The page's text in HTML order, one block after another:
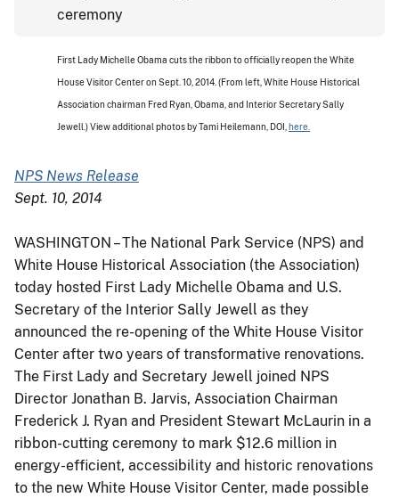
First Lady Michelle Obama cuts the ribbon to officially reopen the White
House Visitor Center on Sept. 10, 2014. (From left, White House Historical
Association chairman Fred Ryan, Obama, and Interior Secretary Sally
Jewell.) View additional photos by Tami Heilemann, DOI, here.
NPS News Release
Sept. 10, 2014
WASHINGTON – The National Park Service (NPS) and
White House Historical Association (the Association)
today hosted First Lady Michelle Obama and U.S.
Secretary of the Interior Sally Jewell as they
announced the re-opening of the White House Visitor
Center after two years of transformative renovations.
The First Lady and Secretary Jewell joined NPS
Director Jonathan B. Jarvis, Association Chairman
Frederick J. Ryan and President Stewart McLaurin in a
ribbon-cutting ceremony to mark $12.6 million in
energy-efficient, accessibility and historic renovations
to the new White House Visitor Center, made possible